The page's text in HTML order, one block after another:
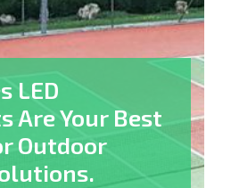
LED
Are Your Best
Outdoor